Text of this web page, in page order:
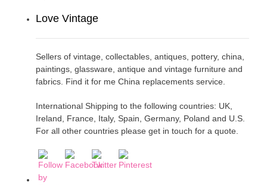
Love Vintage
Sellers of vintage, collectables, antiques, pottery, china,
paintings, glassware, antique and vintage furniture and
fabrics. Find it for me China replacements service.
International Shipping to the following countries: UK,
Ireland, France, Italy, Spain, Germany, Poland and U.S.
For all other countries please get in touch for a quote.